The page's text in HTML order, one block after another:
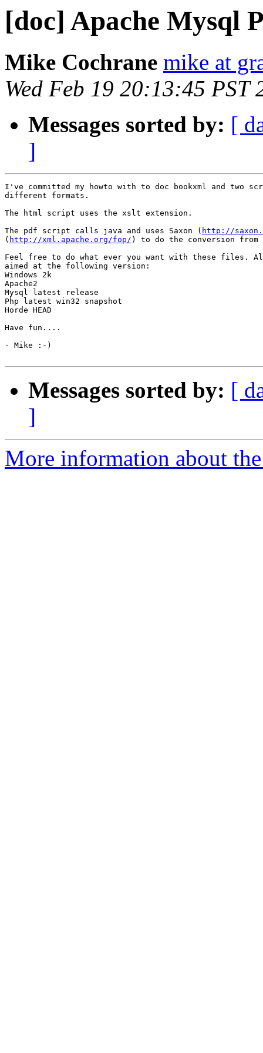
[doc] Apache Mysql
Mike Cochrane mike at
Wed Feb 19 20:13:45 PST
Messages sorted by: [
]
I've committed my howto with to doc bookxml and two
different formats.
The html script uses the xslt extension.
The pdf script calls java and uses Saxon ( http://
( http://xml.apache.org/fop/ ) to do the conversion
Feel free to do what ever you want with these files.
aimed at the following version:
Windows 2k
Apache2
Mysql latest release
Php latest win32 snapshot
Horde HEAD
Have fun....
- Mike :-)
Messages sorted by: [
]
More information about